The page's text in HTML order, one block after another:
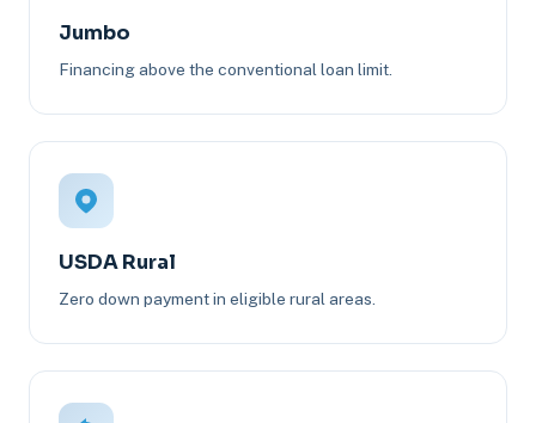
Jumbo
Financing above the conventional loan limit.
USDA Rural
Zero down payment in eligible rural areas.